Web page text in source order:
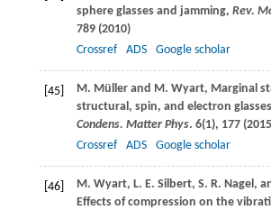
sphere glasses and jamming, Rev.
789 (2010)
Crossref
ADS Google scholar
[45] M. Müllerand M. Wyart, Marginal
structural, spin, and electron
Condens. Matter Phys. 6(1), 177 (2015
Crossref
ADS Google scholar
[46] M. Wyart, L. E. Silbert, S. R. Nagel ,
Effects of compression on the